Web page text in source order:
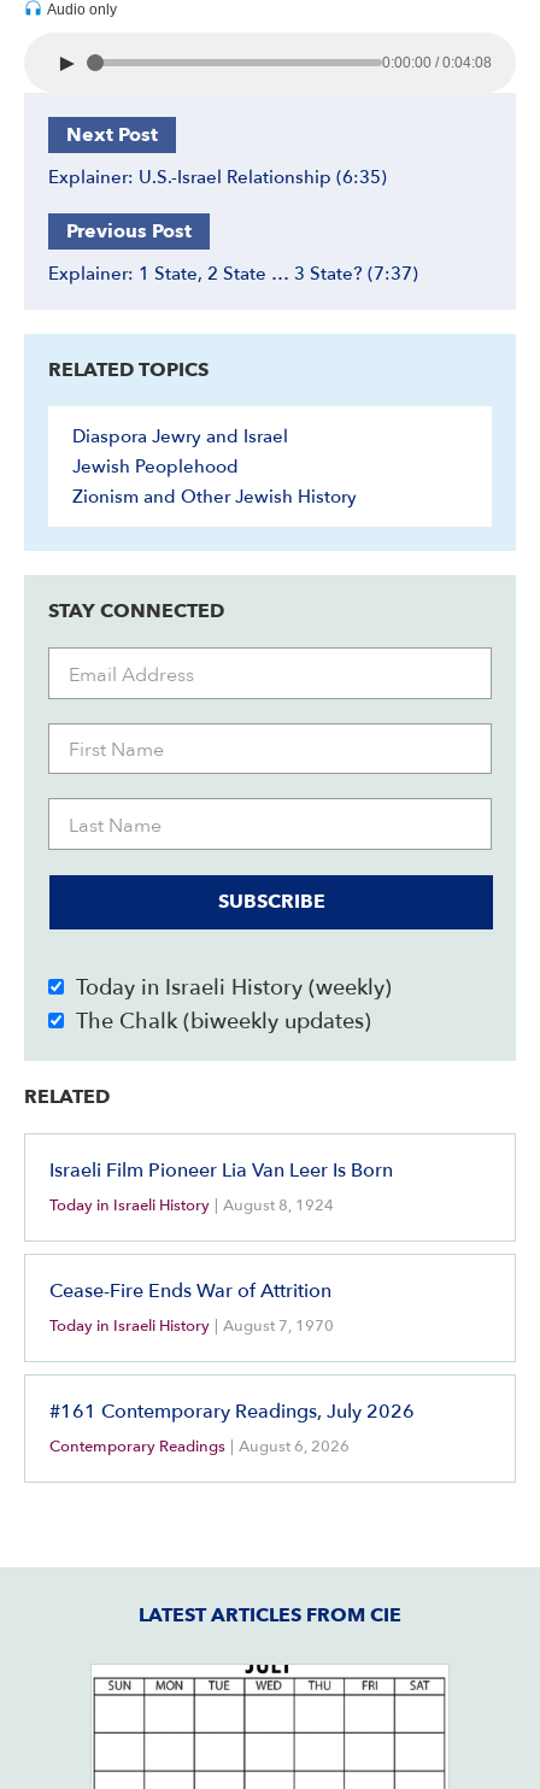
Audio only
► 0:00:00 / 0:04:08
Next Post
Explainer: U.S.-Israel Relationship (6:35)
Previous Post
Explainer: 1 State, 2 State … 3 State? (7:37)
RELATED TOPICS
Diaspora Jewry and Israel
Jewish Peoplehood
Zionism and Other Jewish History
STAY CONNECTED
SUBSCRIBE
Today in Israeli History (weekly)
The Chalk (biweekly updates)
RELATED
Israeli Film Pioneer Lia Van Leer Is Born
Today in Israeli History | August 8, 1924
Cease-Fire Ends War of Attrition
Today in Israeli History | August 7, 1970
#161 Contemporary Readings, July 2026
Contemporary Readings | August 6, 2026
LATEST ARTICLES FROM CIE